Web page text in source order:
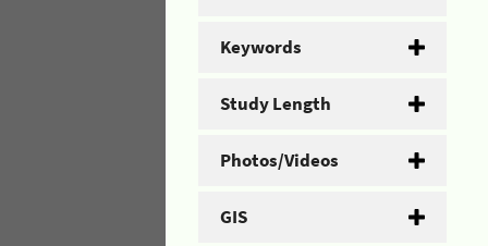
Keywords
Study Length
Photos/Videos
GIS